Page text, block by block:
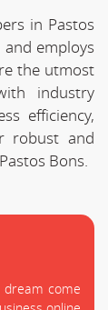
in Pastos
employs
the utmost
industry
efficiency,
robust and
Bons.
dream come